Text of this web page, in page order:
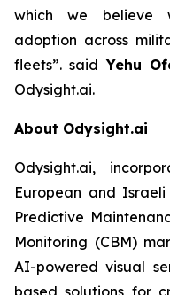
which we believe
adoption across
fleets”. saidYehu
Odysight.ai.
About Odysight.ai
Odysight.ai,
European and
Predictive
Monitoring (CBM)
AI-powered visual
based solutions for